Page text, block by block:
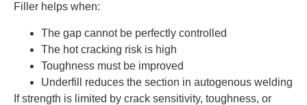
Filler helps when:
The gap cannot be perfectly controlled
The hot cracking risk is high
Toughness must be improved
Underfill reduces the section in autogenous welding
If strength is limited by crack sensitivity, toughness, or